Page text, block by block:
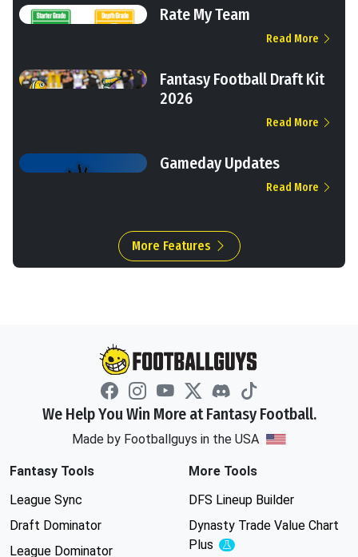
Rate My Team
Read More
Fantasy Football Draft Kit
2026
Read More
Gameday Updates
Read More
More Features
We Help You Win More at Fantasy Football.
Made by Footballguys in the USA
Fantasy Tools
League Sync
Draft Dominator
League Dominator
More Tools
DFS Lineup Builder
Dynasty Trade Value Chart
Plus
Experimental